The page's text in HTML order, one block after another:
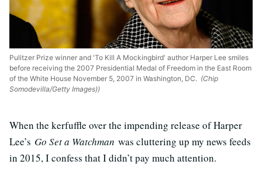
Pulitzer Prize winner and 'To Kill A Mockingbird' author Harper Lee smiles
before receiving the 2007 Presidential Medal of Freedom in the East Room
of the White House November 5, 2007 in Washington, DC. (Chip
Somodevilla/Getty Images))
When the kerfuffle over the impending release of Harper
Lee’s Go Set a Watchman was cluttering up my news feeds
in 2015, I confess that I didn’t pay much attention.